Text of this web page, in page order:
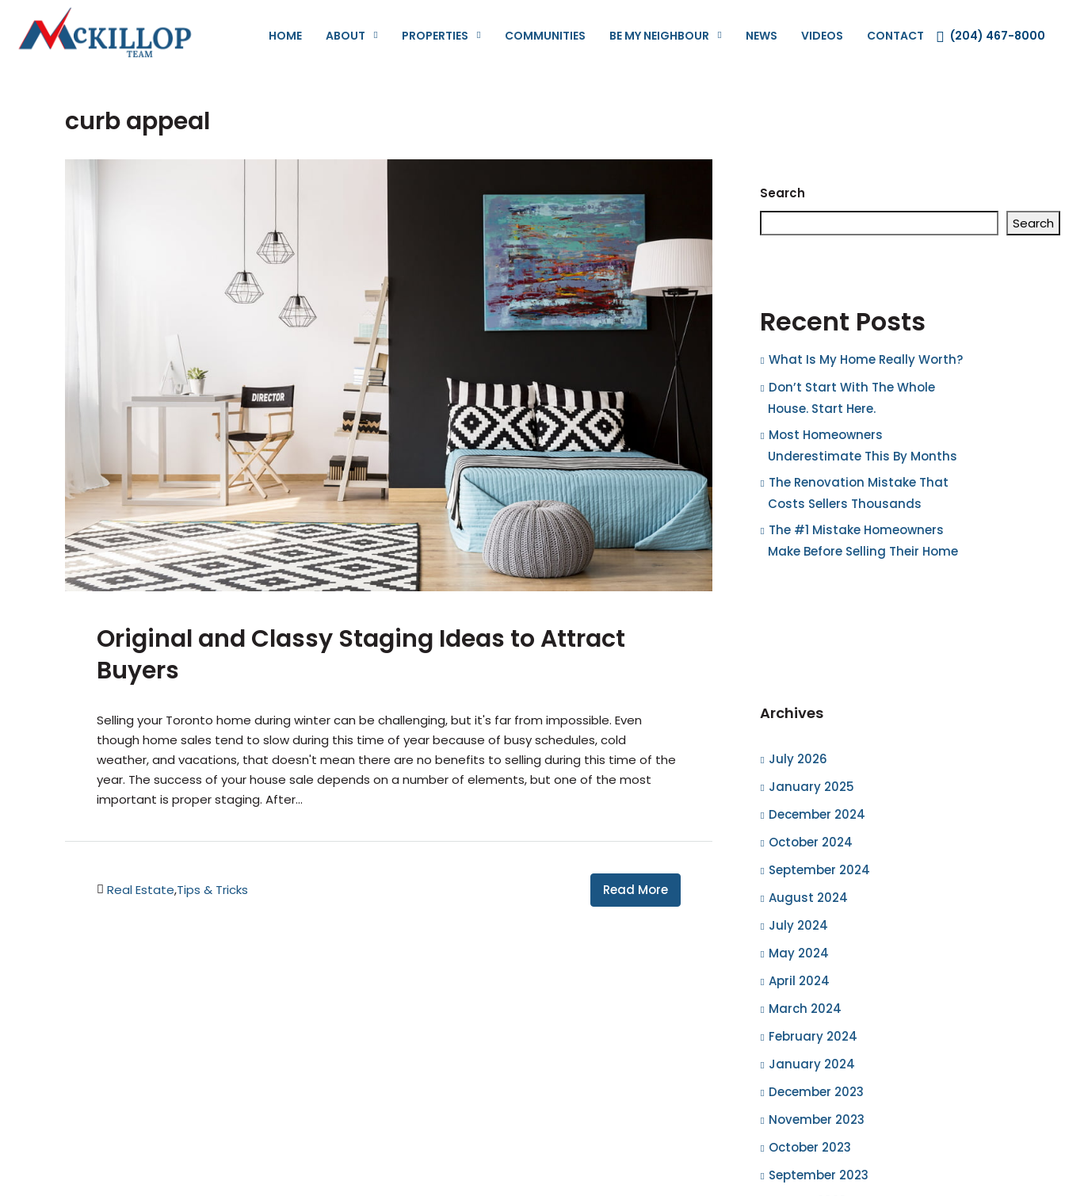
HOME ABOUT PROPERTIES COMMUNITIES BE MY NEIGHBOUR NEWS VIDEOS CONTACT (204) 467-8000
curb appeal
Original and Classy Staging Ideas to Attract
Buyers
Selling your Toronto home during winter can be challenging, but it's far from impossible. Even
though home sales tend to slow during this time of year because of busy schedules, cold
weather, and vacations, that doesn't mean there are no benefits to selling during this time of the
year. The success of your house sale depends on a number of elements, but one of the most
important is proper staging. After...
Real Estate,Tips & Tricks Read More
Search
Search
Recent Posts
What Is My Home Really Worth?
Don’t Start With The Whole
House. Start Here.
Most Homeowners
Underestimate This By Months
The Renovation Mistake That
Costs Sellers Thousands
The #1 Mistake Homeowners
Make Before Selling Their Home
Archives
July 2026
January 2025
December 2024
October 2024
September 2024
August 2024
July 2024
May 2024
April 2024
March 2024
February 2024
January 2024
December 2023
November 2023
October 2023
September 2023